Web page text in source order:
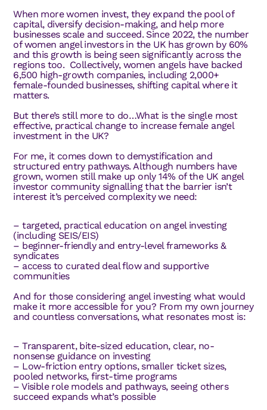
When more women invest, they expand the pool of
capital, diversify decision-making, and help more
businesses scale and succeed. Since 2022, the number
of women angel investors in the UK has grown by 60%
and this growth is being seen significantly across the
regions too. Collectively, women angels have backed
6,500 high-growth companies, including 2,000+
female-founded businesses, shifting capital where it
matters.
But there’s still more to do…What is the single most
effective, practical change to increase female angel
investment in the UK?
For me, it comes down to demystification and
structured entry pathways. Although numbers have
grown, women still make up only 14% of the UK angel
investor community signalling that the barrier isn’t
interest it’s perceived complexity we need:
– targeted, practical education on angel investing
(including SEIS/EIS)
– beginner-friendly and entry-level frameworks &
syndicates
– access to curated deal flow and supportive
communities
And for those considering angel investing what would
make it more accessible for you? From my own journey
and countless conversations, what resonates most is:
– Transparent, bite-sized education, clear, no-
nonsense guidance on investing
– Low-friction entry options, smaller ticket sizes,
pooled networks, first-time programs
– Visible role models and pathways, seeing others
succeed expands what’s possible